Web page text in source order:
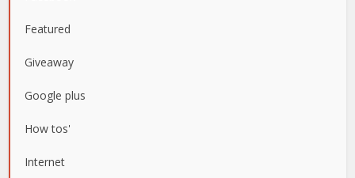
Featured
Giveaway
Google plus
How tos'
Internet